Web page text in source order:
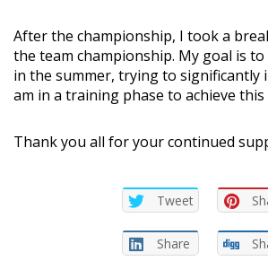
After the championship, I took a
the team championship. My goal is
in the summer, trying to significantly
am in a training phase to achieve this
Thank you all for your continued
Tweet
Share